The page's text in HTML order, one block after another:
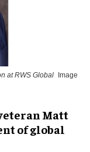
at RWS Global
Image
Matt
of global